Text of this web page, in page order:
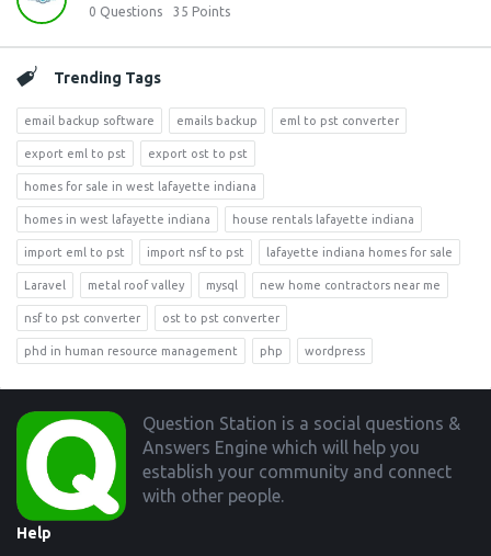
0 Questions 35 Points
Trending Tags
email backup software emails backup eml to pst converter
export eml to pst export ost to pst
homes for sale in west lafayette indiana
homes in west lafayette indiana house rentals lafayette indiana
import eml to pst import nsf to pst lafayette indiana homes for sale
Laravel metal roof valley mysql new home contractors near me
nsf to pst converter ost to pst converter
phd in human resource management php wordpress
Footer
Question Station is a social questions &
Answers Engine which will help you
establish your community and connect
with other people.
Help